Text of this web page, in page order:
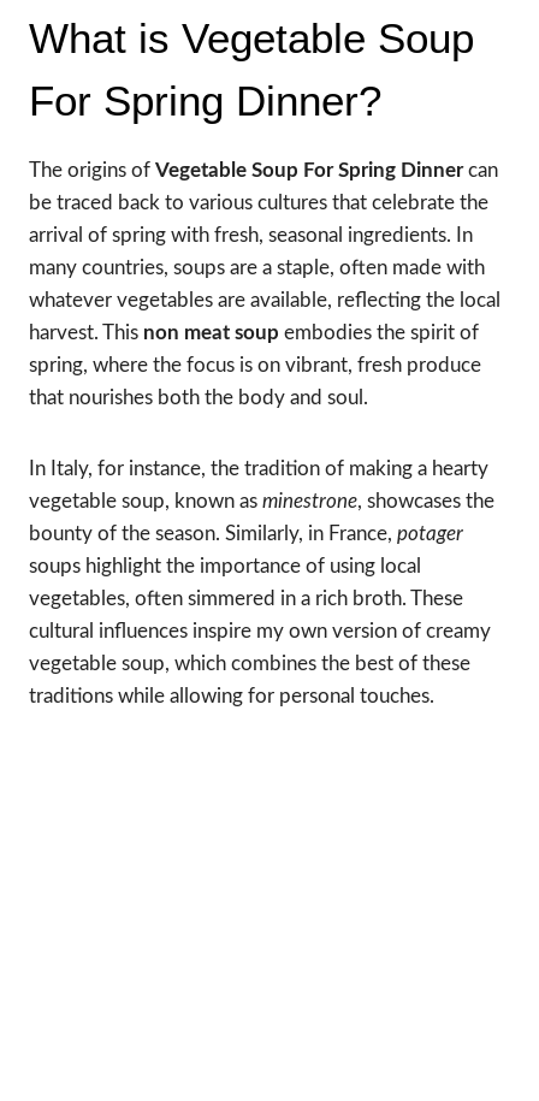
What is Vegetable Soup
For Spring Dinner?
The origins of Vegetable Soup For Spring Dinnercan
be traced back to various cultures that celebrate the
arrival of spring with fresh, seasonal ingredients. In
many countries, soups are a staple, often made with
whatever vegetables are available, reflecting the local
harvest. This non meat soup embodies the spirit of
spring, where the focus is on vibrant, fresh produce
that nourishes both the body and soul.
In Italy, for instance, the tradition of making a hearty
vegetable soup, known as minestrone, showcases the
bounty of the season. Similarly, in France, potager
soups highlight the importance of using local
vegetables, often simmered in a rich broth. These
cultural influences inspire my own version of creamy
vegetable soup, which combines the best of these
traditions while allowing for personal touches.